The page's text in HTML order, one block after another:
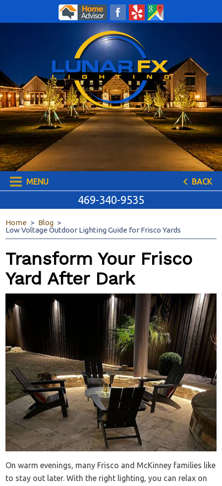
MENU BACK
469-340-9535
Home
Blog
Low Voltage Outdoor Lighting Guide for Frisco Yards
Transform Your Frisco
Yard After Dark
On warm evenings, many Frisco and McKinney families like
to stay out later. With the right lighting, you can relax on